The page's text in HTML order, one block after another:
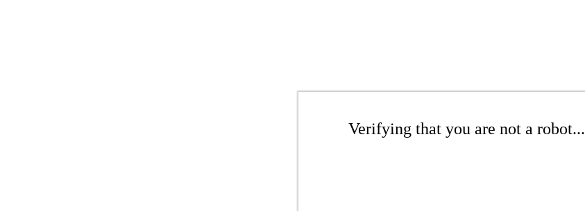
Verifying that you are not a robot...